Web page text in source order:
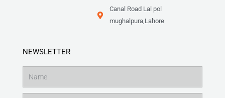
Canal Road Lal pol
mughalpura,Lahore
NEWSLETTER